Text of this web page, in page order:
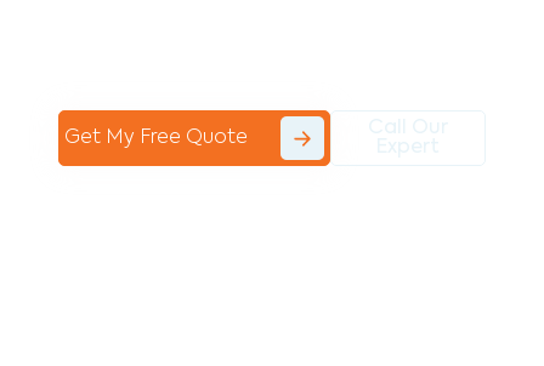
Get My Free Quote